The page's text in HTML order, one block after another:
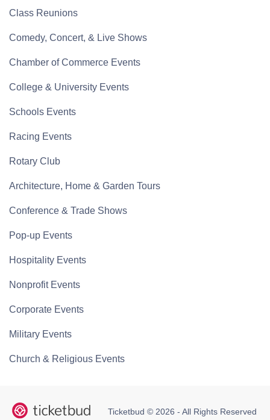
Class Reunions
Comedy, Concert, & Live Shows
Chamber of Commerce Events
College & University Events
Schools Events
Racing Events
Rotary Club
Architecture, Home & Garden Tours
Conference & Trade Shows
Pop-up Events
Hospitality Events
Nonprofit Events
Corporate Events
Military Events
Church & Religious Events
Ticketbud © 2026 - All Rights Reserved